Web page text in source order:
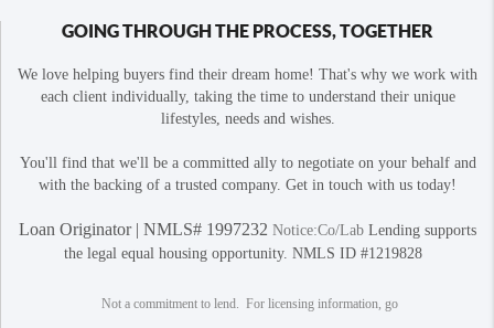
GOING THROUGH THE PROCESS, TOGETHER
We love helping buyers find their dream home! That's why we work with
each client individually, taking the time to understand their unique
lifestyles, needs and wishes.
You'll find that we'll be a committed ally to negotiate on your behalf and
with the backing of a trusted company. Get in touch with us today!
Loan Originator | NMLS# 1997232 Notice:Co/Lab Lending supports
the legal equal housing opportunity. NMLS ID #1219828
Not a commitment to lend. For licensing information, go